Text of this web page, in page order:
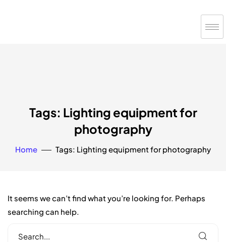
Tags: Lighting equipment for
photography
Home Tags: Lighting equipment for photography
It seems we can’t find what you’re looking for. Perhaps
searching can help.